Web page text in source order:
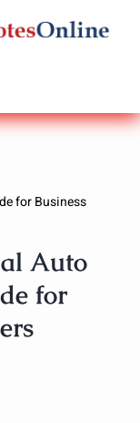
for Business
Auto
for